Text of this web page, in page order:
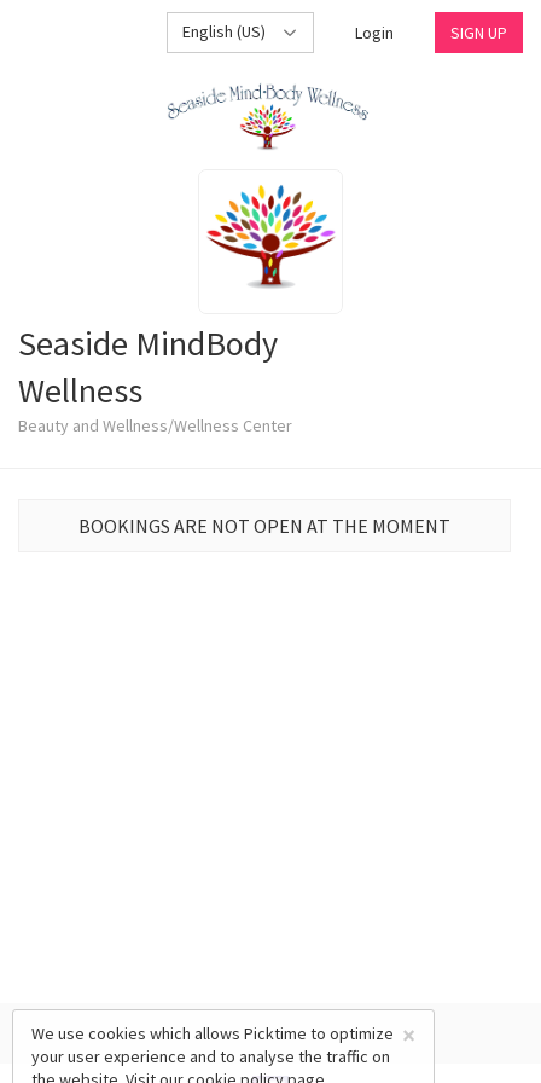
English (US) Login SIGN UP
Seaside MindBody
Wellness
Beauty and Wellness/Wellness Center
BOOKINGS ARE NOT OPEN AT THE MOMENT
×
We use cookies which allows Picktime to optimize
your user experience and to analyse the traffic on